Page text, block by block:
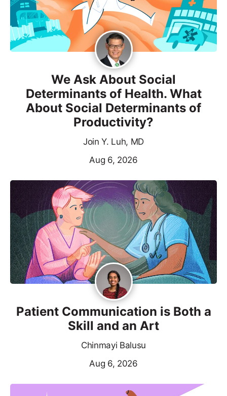
We Ask About Social
Determinants of Health. What
About Social Determinants of
Productivity?
Join Y. Luh, MD
Aug 6, 2026
Patient Communication is Both a
Skill and an Art
Chinmayi Balusu
Aug 6, 2026